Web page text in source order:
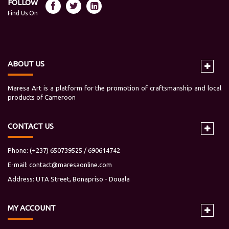
FOLLOW
Find Us On
ABOUT US
Maresa Art is a platform for the promotion of craftsmanship and local
products of Cameroon
CONTACT US
Phone: (+237) 650739525 / 690614742
E-mail: contact@maresaonline.com
Address: UTA Street, Bonapriso - Douala
MYACCOUNT